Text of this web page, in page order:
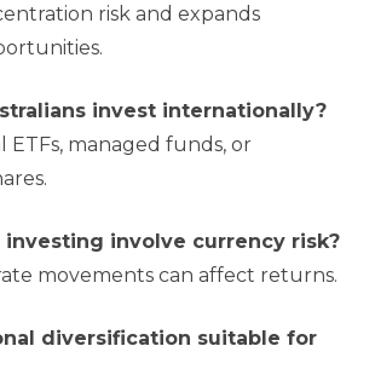
risk and expands
invest internationally?
managed funds, or
investing involve currency risk?
movements can affect returns.
diversification suitable for